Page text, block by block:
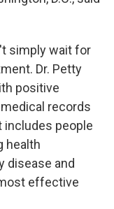
simply wait for
Dr. Petty
positive
records
includes people
health
disease and
effective